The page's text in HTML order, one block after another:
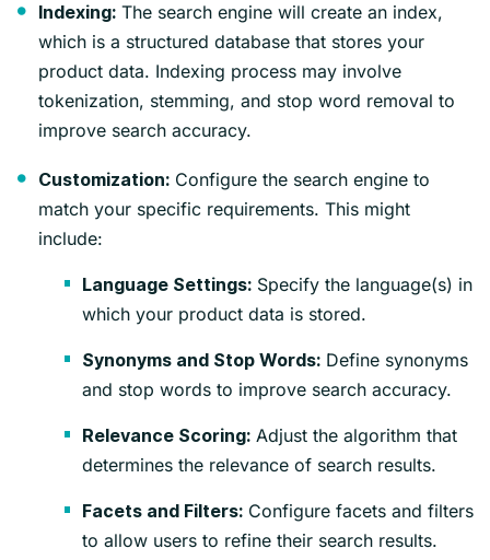
Indexing: The search engine will create an index,
which is a structured database that stores your
product data. Indexing process may involve
tokenization, stemming, and stop word removal to
improve search accuracy.
Customization: Configure the search engine to
match your specific requirements. This might
include:
Language Settings: Specify the language(s) in
which your product data is stored.
Synonyms and Stop Words: Define synonyms
and stop words to improve search accuracy.
Relevance Scoring: Adjust the algorithm that
determines the relevance of search results.
Facets and Filters: Configure facets and filters
to allow users to refine their search results.